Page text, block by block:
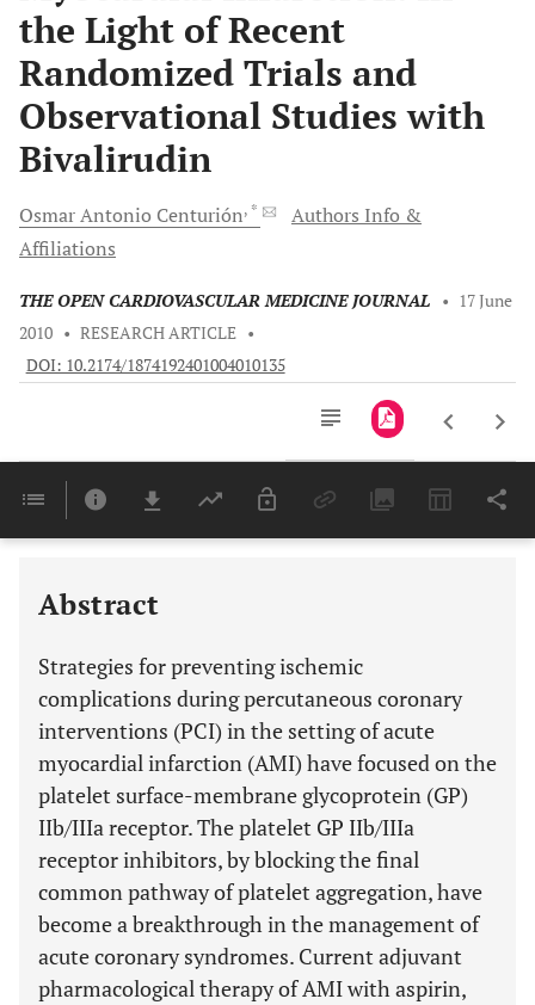
the Light of Recent
Randomized Trials and
Observational Studies with
Bivalirudin
Osmar Antonio Centurión, *
Authors Info &
Affiliations
THE OPEN CARDIOVASCULAR MEDICINE JOURNAL • 17 June
2010 • RESEARCH ARTICLE •
DOI: 10.2174/1874192401004010135
Last 6 Months 11,803
Abstract
Strategies for preventing ischemic
complications during percutaneous coronary
interventions (PCI) in the setting of acute
myocardial infarction (AMI) have focused on the
platelet surface-membrane glycoprotein (GP)
IIb/IIIa receptor. The platelet GP IIb/IIIa
receptor inhibitors, by blocking the final
common pathway of platelet aggregation, have
become a breakthrough in the management of
acute coronary syndromes. Current adjuvant
pharmacological therapy of AMI with aspirin,